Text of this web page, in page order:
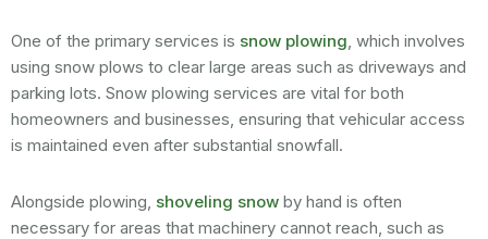
One of the primary services is snow plowing, which involves
using snow plows to clear large areas such as driveways and
parking lots. Snow plowing services are vital for both
homeowners and businesses, ensuring that vehicular access
is maintained even after substantial snowfall.
Alongside plowing, shoveling snow by hand is often
necessary for areas that machinery cannot reach, such as